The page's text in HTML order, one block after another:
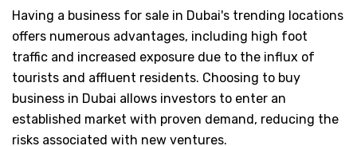
Having a business for sale in Dubai's trending locations
offers numerous advantages, including high foot
traffic and increased exposure due to the influx of
tourists and affluent residents. Choosing to buy
business in Dubai allows investors to enter an
established market with proven demand, reducing the
risks associated with new ventures.